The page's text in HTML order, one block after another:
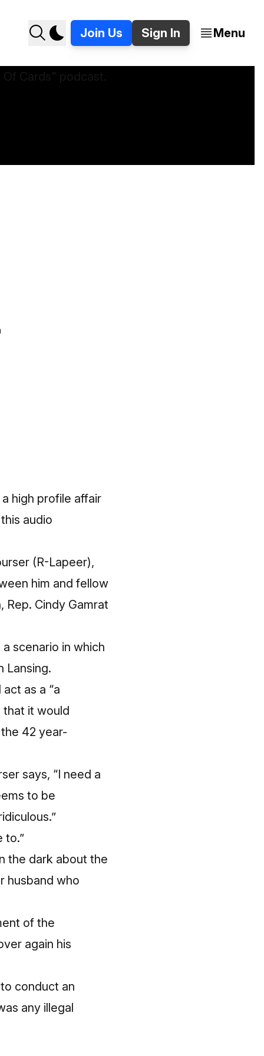
Join Us Sign In Menu
high profile affair
audio
(R-Lapeer),
him and fellow
Cindy Gamrat
scenario in which
Lansing.
as a “a
that it would
42 year-
says, “I need a
to be
to.”
the dark about the
husband who
of the
again his
conduct an
any illegal